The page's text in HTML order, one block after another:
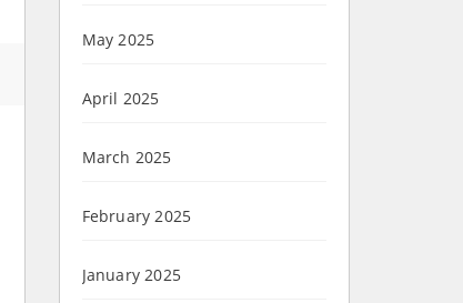
May 2025
April 2025
March 2025
February 2025
January 2025